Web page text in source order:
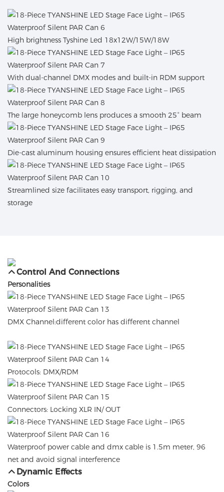
High brightness Tyshine Led 18x12W/15W/18W
With dual-channel DMX modes and built-in RDM support
The large honeycomb lens produces a smooth 25° beam
Die-cast aluminum housing ensures efficient heat dissipation
Streamlined size facilitates easy transport, rigging, and
storage
Control And Connections
Personalities
DMX Channel:different color has different channel
Protocols: DMX/RDM
Connectors: Locking XLR IN/ OUT
Waterproof power cable and dmx cable is 1.5m meter, 96
net and avoid signal interference
Dynamic Effects
Colors